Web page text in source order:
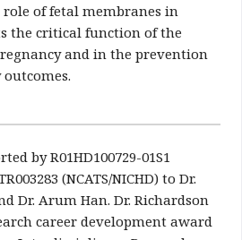
of fetal membranes in
the critical function of the
and in the prevention
by R01HD100729-01S1
(NCATS/NICHD) to Dr.
Dr. Arum Han. Dr. Richardson
career development award